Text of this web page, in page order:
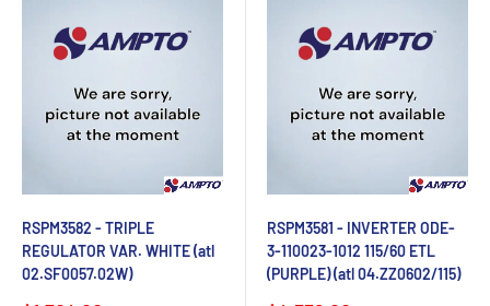
RSPM3582 - TRIPLE
REGULATOR VAR. WHITE (atl
02.SF0057.02W)
RSPM3581 - INVERTER ODE-
3-110023-1012 115/60 ETL
(PURPLE) (atl 04.ZZ0602/115)